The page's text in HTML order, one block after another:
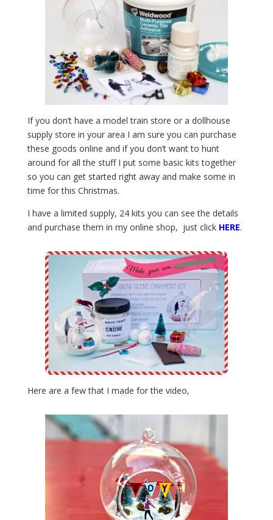
If you don’t have a model train store or a dollhouse
supply store in your area I am sure you can purchase
these goods online and if you don’t want to hunt
around for all the stuff I put some basic kits together
so you can get started right away and make some in
time for this Christmas.
I have a limited supply, 24 kits you can see the details
and purchase them in my online shop, just click HERE.
Here are a few that I made for the video,